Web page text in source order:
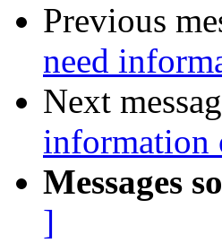
Previous
need
Next
information
Messages
]